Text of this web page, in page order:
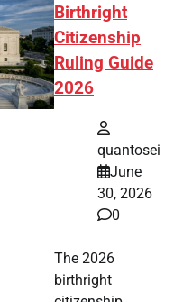
Birthright
Citizenship
Ruling Guide
2026
quantosei
June
30, 2026
0
The 2026
birthright